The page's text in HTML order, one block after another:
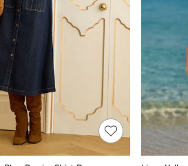
Dresses